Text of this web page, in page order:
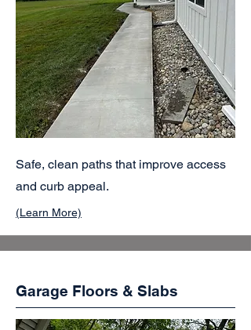
Safe, clean paths that improve access
and curb appeal.
(Learn More)
Garage Floors & Slabs